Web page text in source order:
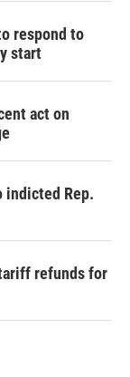
respond to
start
act on
Rep.
refunds for